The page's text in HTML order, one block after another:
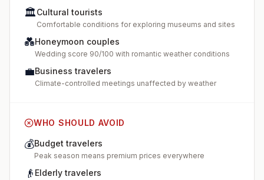
🏛️Cultural tourists
Comfortable conditions for exploring museums and sites
💑Honeymoon couples
Wedding score 90/100 with romantic weather conditions
💼Business travelers
Climate-controlled meetings unaffected by weather
WHO SHOULD AVOID
💰Budget travelers
Peak season means premium prices everywhere
👴 Elderly travelers